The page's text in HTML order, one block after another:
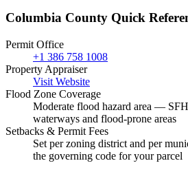
Columbia County Quick
Permit Office
+1 386 758 1008
Property Appraiser
Visit Website
Flood Zone Coverage
Moderate flood hazard area —
waterways and flood-prone areas
Setbacks & Permit Fees
Set per zoning district and per
the governing code for your parcel